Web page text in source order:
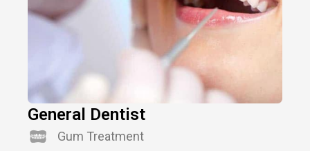
General Dentist
Gum Treatment